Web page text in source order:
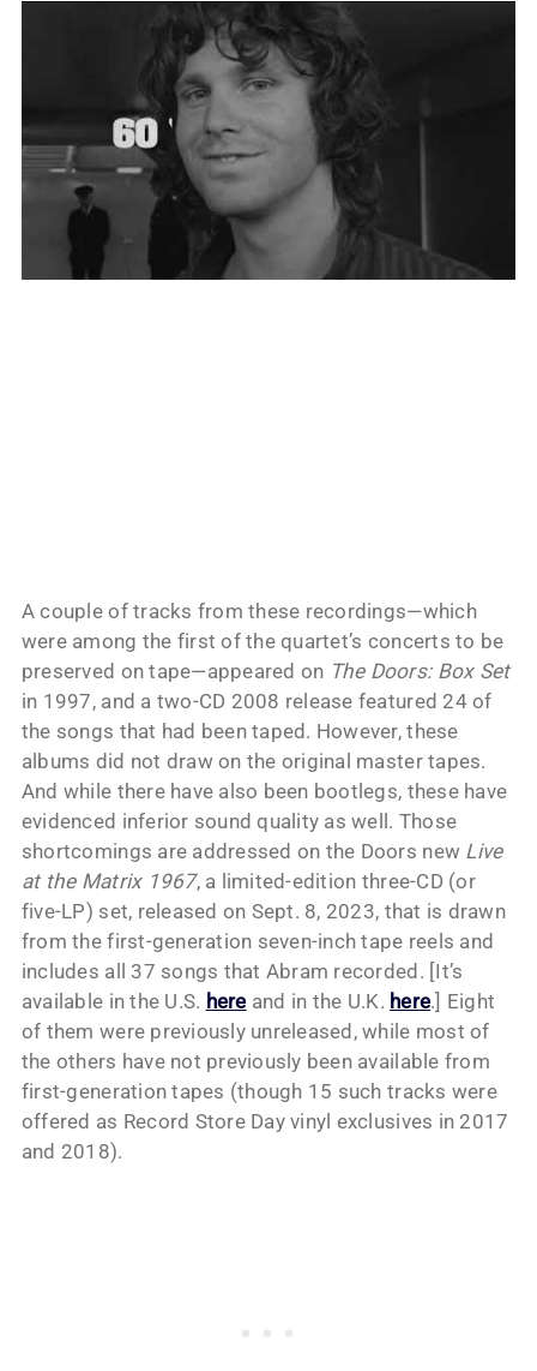
A couple of tracks from these recordings—which
were among the first of the quartet’s concerts to be
preserved on tape—appeared on The Doors: Box Set
in 1997, and a two-CD 2008 release featured 24 of
the songs that had been taped. However, these
albums did not draw on the original master tapes.
And while there have also been bootlegs, these have
evidenced inferior sound quality as well. Those
shortcomings are addressed on the Doors new Live
at the Matrix 1967, a limited-edition three-CD (or
five-LP) set, released on Sept. 8, 2023, that is drawn
from the first-generation seven-inch tape reels and
includes all 37 songs that Abram recorded. [It’s
available in the U.S. hereand in the U.K. here.] Eight
of them were previously unreleased, while most of
the others have not previously been available from
first-generation tapes (though 15 such tracks were
offered as Record Store Day vinyl exclusives in 2017
and 2018).